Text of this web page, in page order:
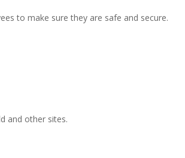
to make sure they are safe and secure.
and other sites.